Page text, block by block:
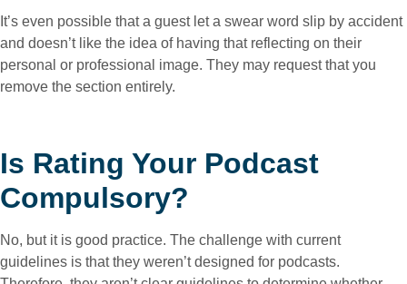
It’s even possible that a guest let a swear word slip by accident
and doesn’t like the idea of having that reflecting on their
personal or professional image. They may request that you
remove the section entirely.
Is Rating Your Podcast
Compulsory?
No, but it is good practice. The challenge with current
guidelines is that they weren’t designed for podcasts.